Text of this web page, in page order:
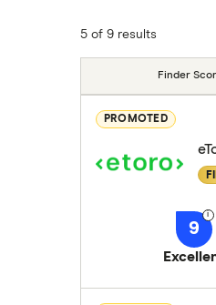
5 of 9 results
Finder
PROMOTED
9